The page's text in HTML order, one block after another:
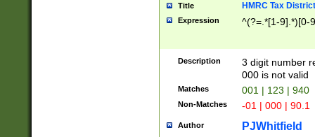
Title HMRC Tax
Expression ^(?=.*[1-9].*)[0-
Description
3 digit number
000 is not valid
Matches 001 | 123 | 940
Non-Matches -01 | 000 | 90.1
Author PJWhitfield